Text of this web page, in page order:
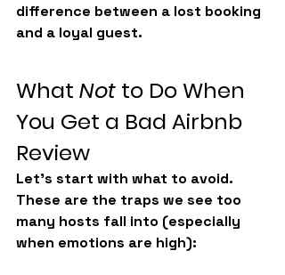
difference between a lost booking
and a loyal guest.
What Not to Do When
You Get a Bad Airbnb
Review
Let’s start with what to avoid.
These are the traps we see too
many hosts fall into (especially
when emotions are high):